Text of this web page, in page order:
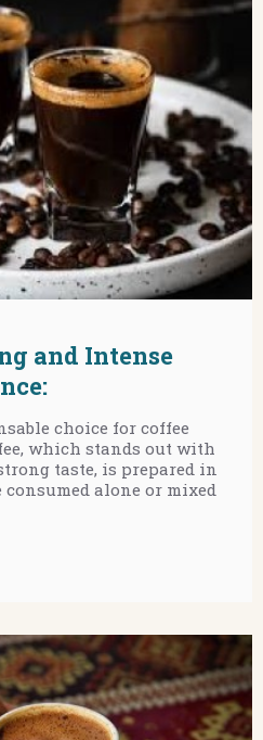
and Intense
choice for coffee
which stands out with
taste, is prepared in
alone or mixed